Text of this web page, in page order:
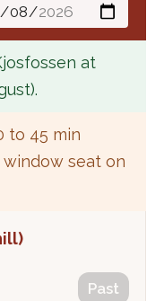
at
to 45 min
seat on
Past